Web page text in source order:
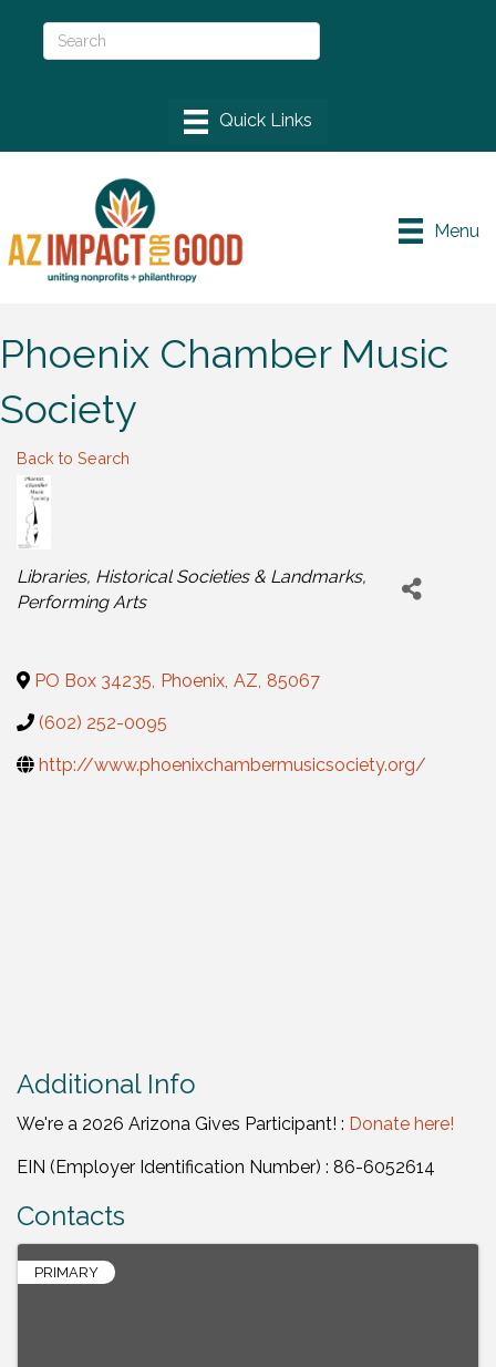
Menu
Phoenix Chamber Music
Society
Back to Search
Categories
Libraries, Historical Societies & Landmarks
Performing Arts
PO Box 34235, Phoenix, AZ, 85067
(602) 252-0095
http://www.phoenixchambermusicsociety.org/
Additional Info
We're a 2026 Arizona Gives Participant! : Donate here!
EIN (Employer Identification Number) : 86-6052614
Contacts
PRIMARY